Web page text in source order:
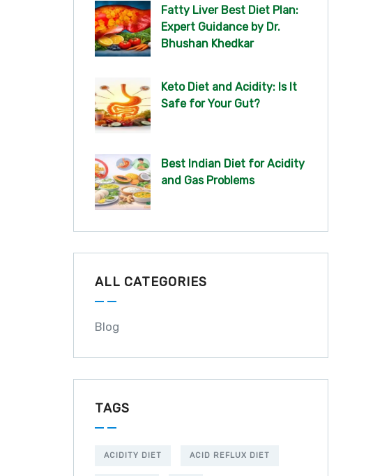
Fatty Liver Best Diet Plan:
Expert Guidance by Dr.
Bhushan Khedkar
Keto Diet and Acidity: Is It
Safe for Your Gut?
Best Indian Diet for Acidity
and Gas Problems
ALL CATEGORIES
Blog
TAGS
ACIDITY DIET ACID REFLUX DIET